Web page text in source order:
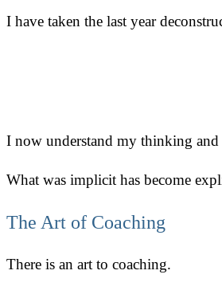
I have taken the last year
I now understand my thinking and
What was implicit has become
The Art of Coaching
There is an art to coaching.